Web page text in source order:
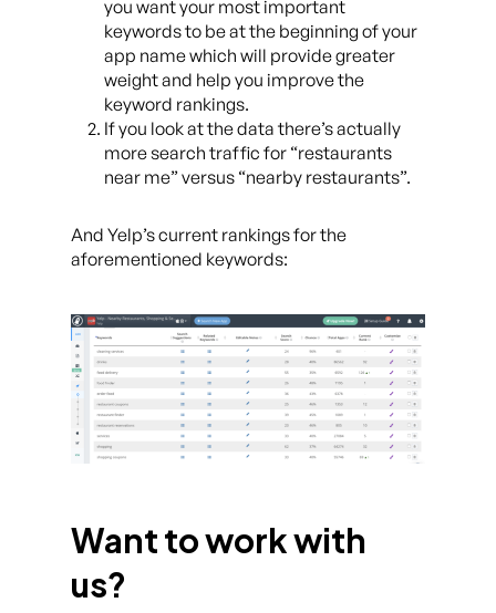
you want your most important
keywords to be at the beginning of your
app name which will provide greater
weight and help you improve the
keyword rankings.
If you look at the data there’s actually
more search traffic for “restaurants
near me” versus “nearby restaurants”.
And Yelp’s current rankings for the
aforementioned keywords:
Want to work with
us?